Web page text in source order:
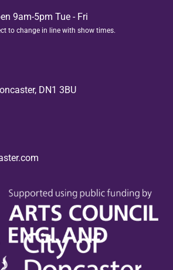
9am-5pm Tue - Fri
to change in line with show times.
DN1 3BU